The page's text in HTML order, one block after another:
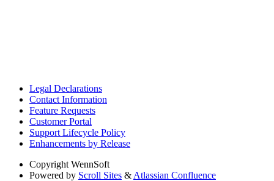
Legal Declarations
Contact Information
Feature Requests
Customer Portal
Support Lifecycle Policy
Enhancements by Release
Copyright WennSoft
Powered by Scroll Sites & Atlassian Confluence